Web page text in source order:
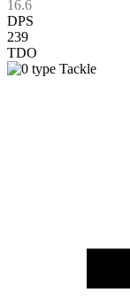
16.6
DPS
239
TDO
Tackle